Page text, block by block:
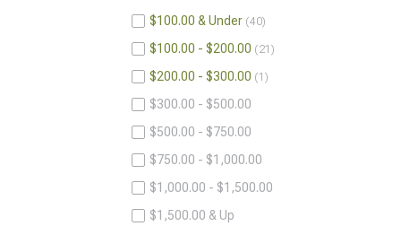
$100.00 & Under 40
$100.00 - $200.00 21
$200.00 - $300.00 1
$300.00 - $500.00
$500.00 - $750.00
$750.00 - $1,000.00
$1,000.00 - $1,500.00
$1,500.00 & Up